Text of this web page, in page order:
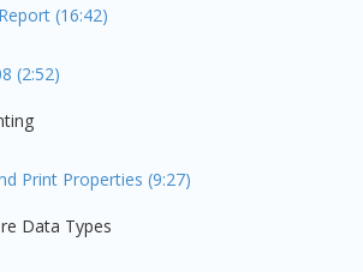
(16:42)
(2:52)
Print Properties (9:27)
Data Types